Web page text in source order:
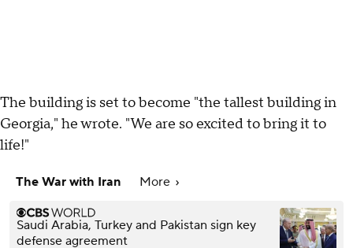
The building is set to become "the tallest building in
Georgia," he wrote. "We are so excited to bring it to
life!"
The War with Iran More
Saudi Arabia, Turkey and Pakistan sign key
defense agreement